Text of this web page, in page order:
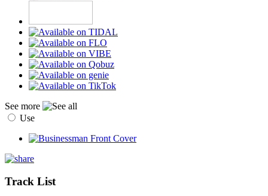
See more
Use
Track List